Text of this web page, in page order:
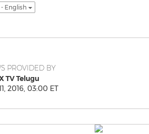
- English
PROVIDED BY
TV Telugu
2016, 03:00 ET